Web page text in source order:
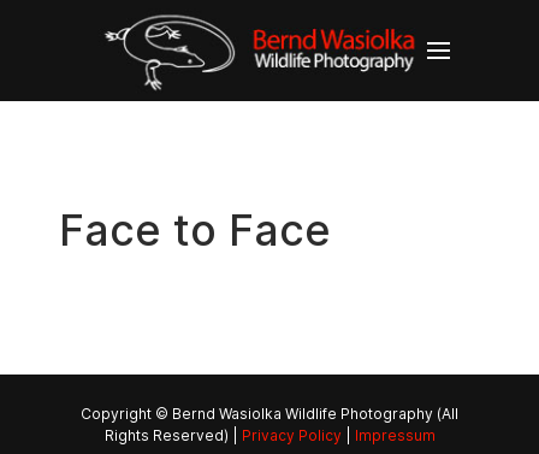
Face to Face
Copyright © Bernd Wasiolka Wildlife Photography (All
Rights Reserved) | Privacy Policy| Impressum